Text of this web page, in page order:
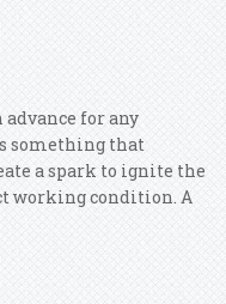
for any
something that
a spark to ignite the
working condition. A